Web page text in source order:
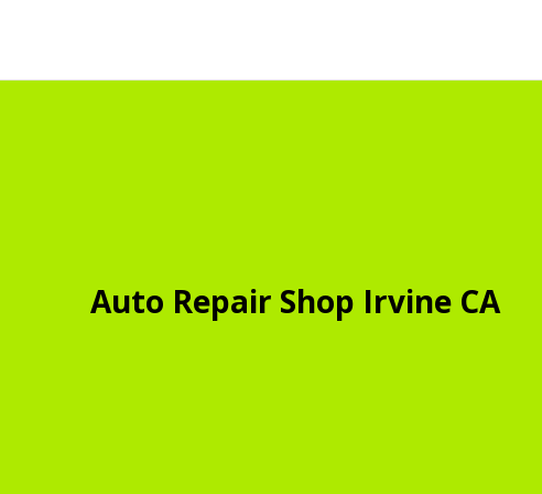
Auto Repair Shop Irvine CA